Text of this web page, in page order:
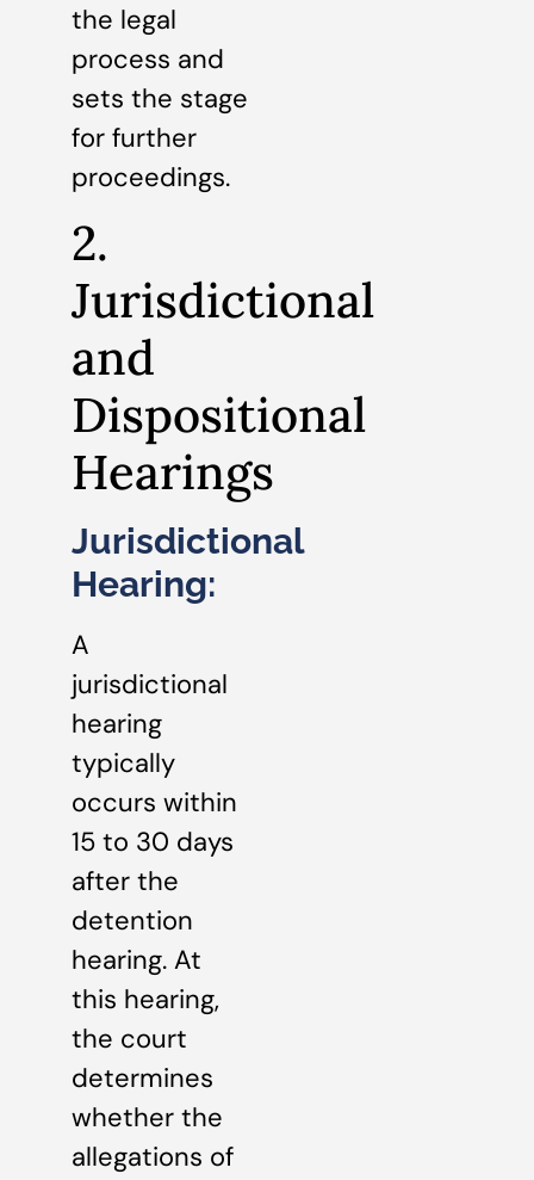
the legal
process and
sets the stage
for further
proceedings.
2.
Jurisdictional
and
Dispositional
Hearings
Jurisdictional
Hearing:
A
jurisdictional
hearing
typically
occurs within
15 to 30 days
after the
detention
hearing. At
this hearing,
the court
determines
whether the
allegations of